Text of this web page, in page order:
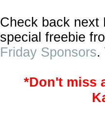
Check back next
special freebie
Friday Sponsors.
*Don't miss